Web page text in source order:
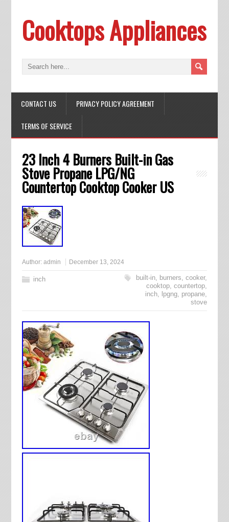
Cooktops Appliances
CONTACT US PRIVACY POLICY AGREEMENT
TERMS OF SERVICE
23 Inch 4 Burners Built-in Gas
Stove Propane LPG/NG
Countertop Cooktop Cooker US
Author: admin December 13, 2024
inch built-in, burners,cooker,
cooktop,countertop,
inch, lpgng, propane,
stove